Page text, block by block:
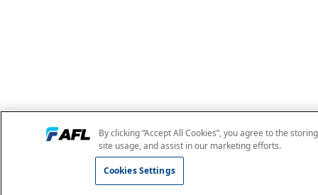
By clicking “Accept All Cookies”, you agree to the
site usage, and assist in our marketing efforts.
Cookies Settings